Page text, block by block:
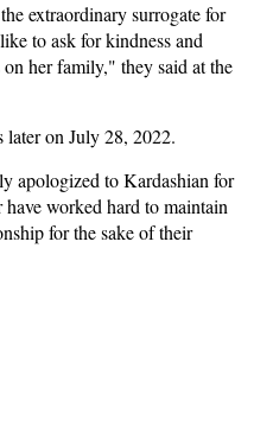
extraordinary surrogate for
to ask for kindness and
her family," they said at the
later on July 28, 2022.
apologized to Kardashian for
worked hard to maintain
for the sake of their